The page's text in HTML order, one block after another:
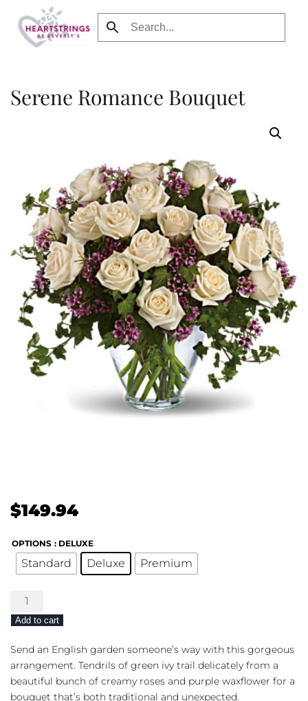
Skip to main content
Serene Romance Bouquet
$149.94
OPTIONS : DELUXE
Standard Deluxe Premium
Serene
Romance
Bouquet
quantity
Add to cart
Send an English garden someone’s way with this gorgeous
arrangement. Tendrils of green ivy trail delicately from a
beautiful bunch of creamy roses and purple waxflower for a
bouquet that’s both traditional and unexpected.